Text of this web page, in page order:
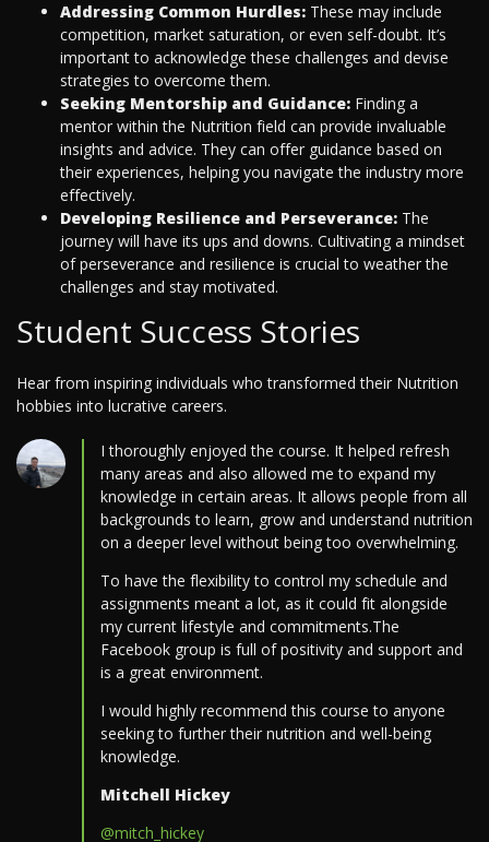
Addressing Common Hurdles: These may include
competition, market saturation, or even self-doubt. It’s
important to acknowledge these challenges and devise
strategies to overcome them.
Seeking Mentorship and Guidance: Finding a
mentor within the Nutrition field can provide invaluable
insights and advice. They can offer guidance based on
their experiences, helping you navigate the industry more
effectively.
Developing Resilience and Perseverance: The
journey will have its ups and downs. Cultivating a mindset
of perseverance and resilience is crucial to weather the
challenges and stay motivated.
Student Success Stories
Hear from inspiring individuals who transformed their Nutrition
hobbies into lucrative careers.
I thoroughly enjoyed the course. It helped refresh
many areas and also allowed me to expand my
knowledge in certain areas. It allows people from all
backgrounds to learn, grow and understand nutrition
on a deeper level without being too overwhelming.
To have the flexibility to control my schedule and
assignments meant a lot, as it could fit alongside
my current lifestyle and commitments.The
Facebook group is full of positivity and support and
is a great environment.
I would highly recommend this course to anyone
seeking to further their nutrition and well-being
knowledge.
Mitchell Hickey
@mitch_hickey